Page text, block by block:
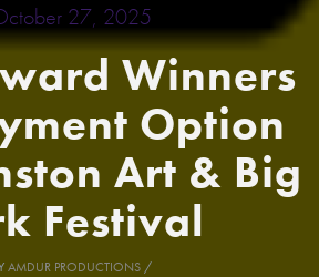
27, 2025
Winners
Option
Art & Big
Festival
AMDUR PRODUCTIONS/